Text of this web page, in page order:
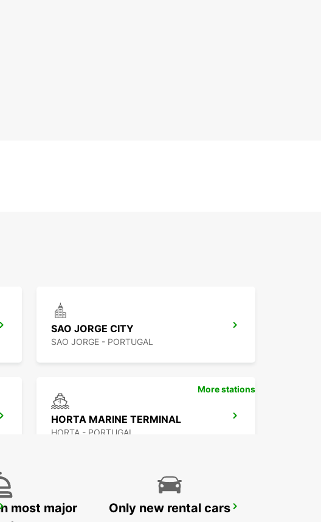
SAO JORGE CITY
SAO JORGE - PORTUGAL
HORTA MARINE TERMINAL
HORTA - PORTUGAL
PONTA DELGADA AIRPORT
More stations
most major
Only new rental cars